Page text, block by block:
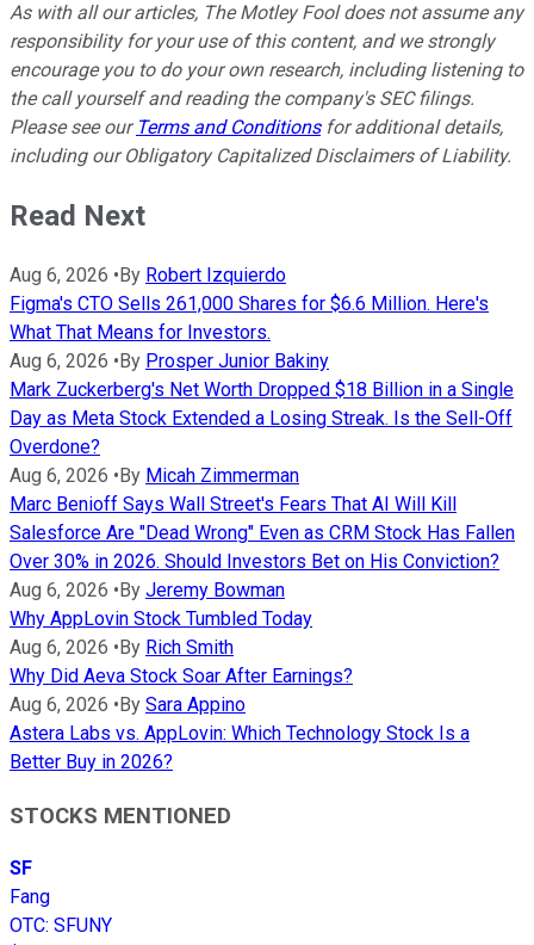
As with all our articles, The Motley Fool does not assume any
responsibility for your use of this content, and we strongly
encourage you to do your own research, including listening to
the call yourself and reading the company's SEC filings.
Please see our Terms and Conditionsfor additional details,
including our Obligatory Capitalized Disclaimers of Liability.
Read Next
Aug 6, 2026 •By Robert Izquierdo
Figma's CTO Sells 261,000 Shares for $6.6 Million. Here's
What That Means for Investors.
Aug 6, 2026 •By Prosper Junior Bakiny
Mark Zuckerberg's Net Worth Dropped $18 Billion in a Single
Day as Meta Stock Extended a Losing Streak. Is the Sell-Off
Overdone?
Aug 6, 2026 •By Micah Zimmerman
Marc Benioff Says Wall Street's Fears That AI Will Kill
Salesforce Are "Dead Wrong" Even as CRM Stock Has Fallen
Over 30% in 2026. Should Investors Bet on His Conviction?
Aug 6, 2026 •By Jeremy Bowman
Why AppLovin Stock Tumbled Today
Aug 6, 2026 •By Rich Smith
Why Did Aeva Stock Soar After Earnings?
Aug 6, 2026 •By Sara Appino
Astera Labs vs. AppLovin: Which Technology Stock Is a
Better Buy in 2026?
STOCKS MENTIONED
SF
Fang
OTC: SFUNY